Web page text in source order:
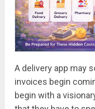
A delivery app may
invoices begin
begin with a